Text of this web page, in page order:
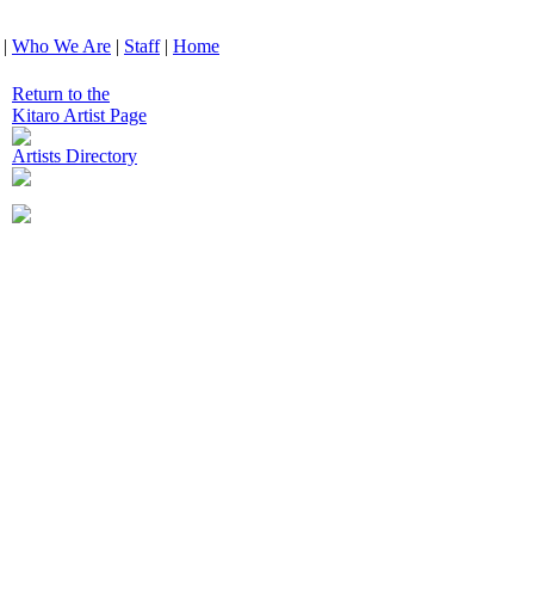
| Who We Are | Staff| Home
Return to the
Kitaro Artist Page
Artists Directory